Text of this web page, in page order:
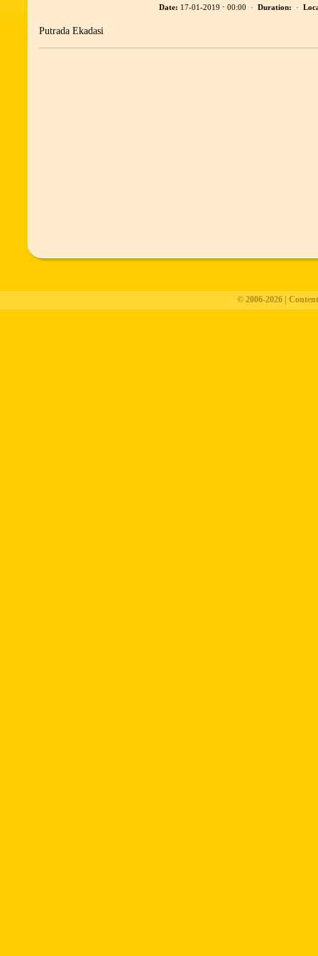
Date: 17-01-2019 ⋅ 00:00 · Duration: ·
Putrada Ekadasi
© 2006-2026 |